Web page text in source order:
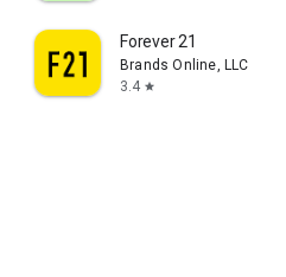
Forever 21
Brands Online, LLC
3.4 star